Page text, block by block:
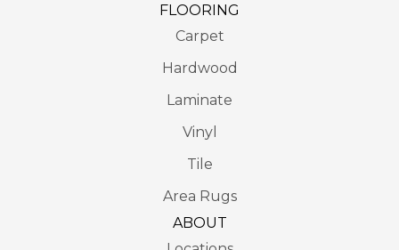
FLOORING
Carpet
Hardwood
Laminate
Vinyl
Tile
Area Rugs
ABOUT